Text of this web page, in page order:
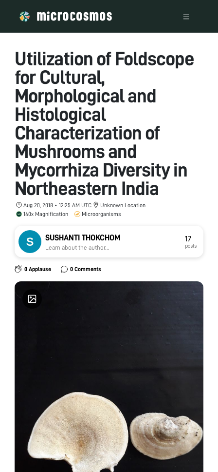
Utilization of Foldscope
for Cultural,
Morphological and
Histological
Characterization of
Mushrooms and
Mycorrhiza Diversity in
Northeastern India
Aug 20, 2018 • 12:25 AM UTC
Unknown Location
140x Magnification
Microorganisms
SUSHANTI THOKCHOM
Learn about the author...
17
posts
0 Applause 0 Comments